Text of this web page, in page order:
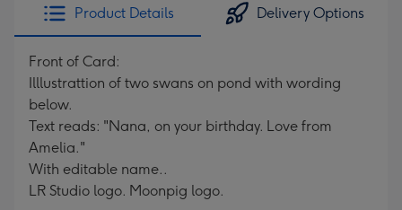
Product Details Delivery Options
Front of Card:
Illlustrattion of two swans on pond with wording
below.
Text reads: "Nana, on your birthday. Love from
Amelia."
With editable name..
LR Studio logo. Moonpig logo.